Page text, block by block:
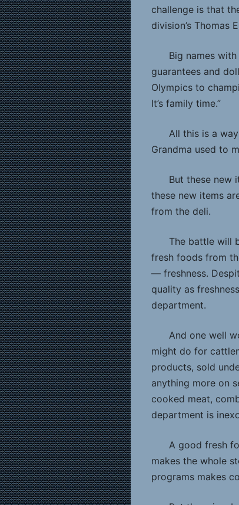
challenge is that
division’s Thomas
Big names
guarantees and
Olympics to
It’s family time.”
All this is a
Grandma used to
But these new
these new items
from the deli.
The battle will
fresh foods from
— freshness.
quality as
department.
And one well
might do for
products, sold
anything more on
cooked meat,
department is
A good fresh
makes the whole
programs makes